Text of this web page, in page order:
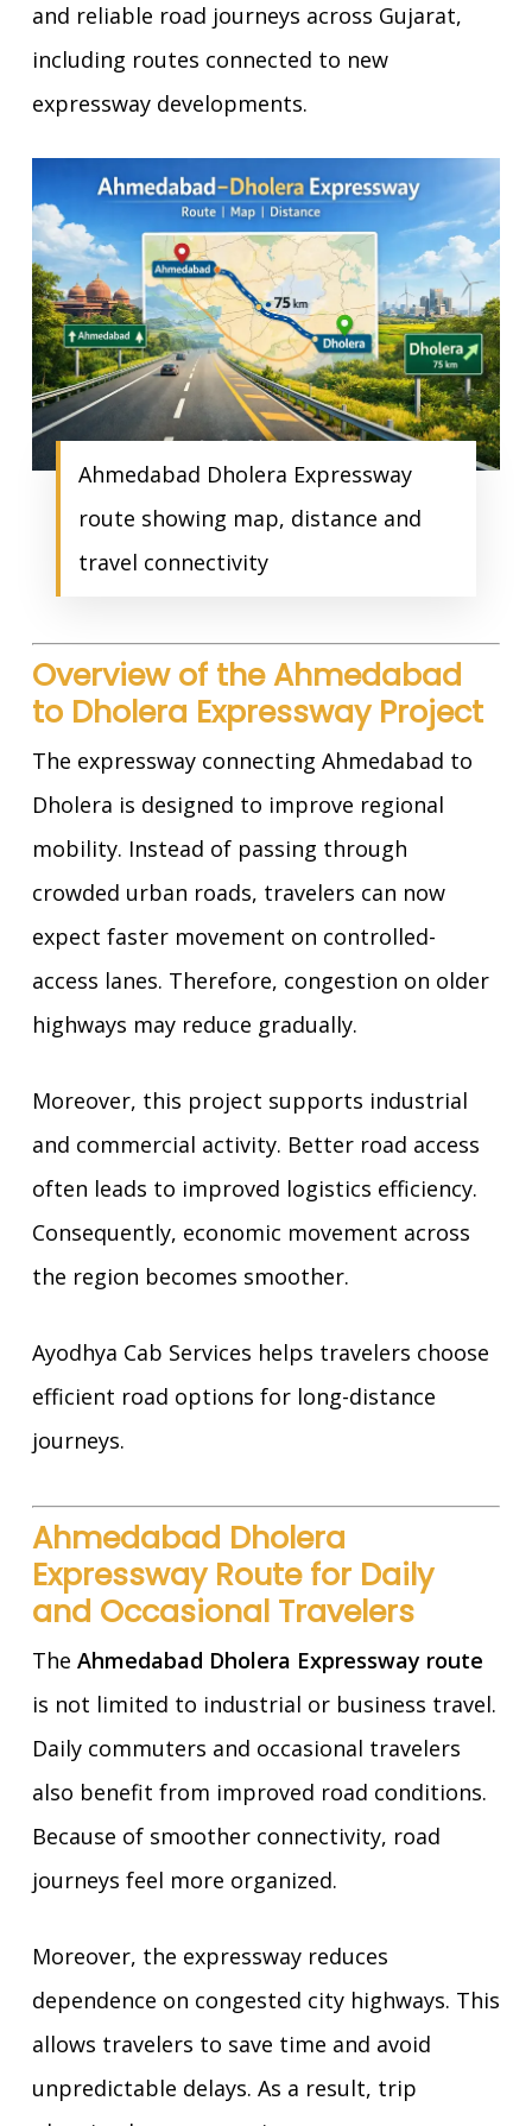
and reliable road journeys across Gujarat,
including routes connected to new
expressway developments.
Ahmedabad Dholera Expressway
route showing map, distance and
travel connectivity
Overview of the Ahmedabad
to Dholera Expressway Project
The expressway connecting Ahmedabad to
Dholera is designed to improve regional
mobility. Instead of passing through
crowded urban roads, travelers can now
expect faster movement on controlled-
access lanes. Therefore, congestion on older
highways may reduce gradually.
Moreover, this project supports industrial
and commercial activity. Better road access
often leads to improved logistics efficiency.
Consequently, economic movement across
the region becomes smoother.
Ayodhya Cab Services helps travelers choose
efficient road options for long-distance
journeys.
Ahmedabad Dholera
Expressway Route for Daily
and Occasional Travelers
The Ahmedabad Dholera Expressway route
is not limited to industrial or business travel.
Daily commuters and occasional travelers
also benefit from improved road conditions.
Because of smoother connectivity, road
journeys feel more organized.
Moreover, the expressway reduces
dependence on congested city highways. This
allows travelers to save time and avoid
unpredictable delays. As a result, trip